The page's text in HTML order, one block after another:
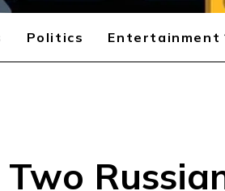
Politics Entertainment